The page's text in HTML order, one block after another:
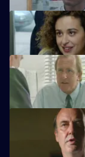
DS Pearce and WDC
Rumours swirl around
be pensioned off.
A woman appears to